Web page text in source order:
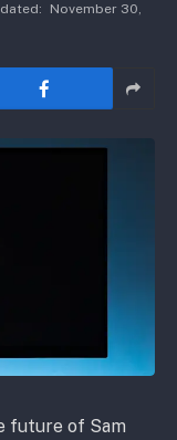
November 30,
future of Sam